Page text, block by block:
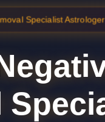
Specialist